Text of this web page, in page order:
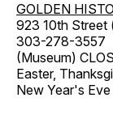
GOLDEN
923 10th Street
303-278-3557
(Museum)
Easter,
New Year's